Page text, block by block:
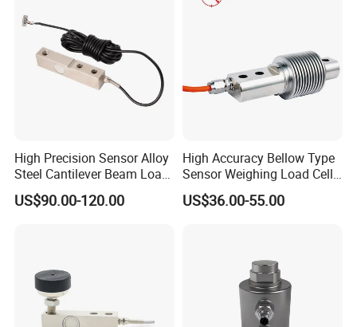
High Precision Sensor Alloy
Steel Cantilever Beam Load
Cell for Platform Scale
US$90.00-120.00
High Accuracy Bellow Type
Sensor Weighing Load Cell
Used for Belt Scales
US$36.00-55.00